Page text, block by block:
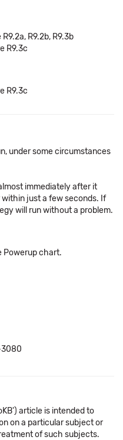
R9.2b, R9.3b
R9.3c
R9.3c
under some circumstances
immediately after it
within just a few seconds. If
will run without a problem.
Powerup chart.
article is intended to
on a particular subject or
of such subjects.